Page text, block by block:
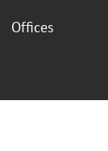
Offices